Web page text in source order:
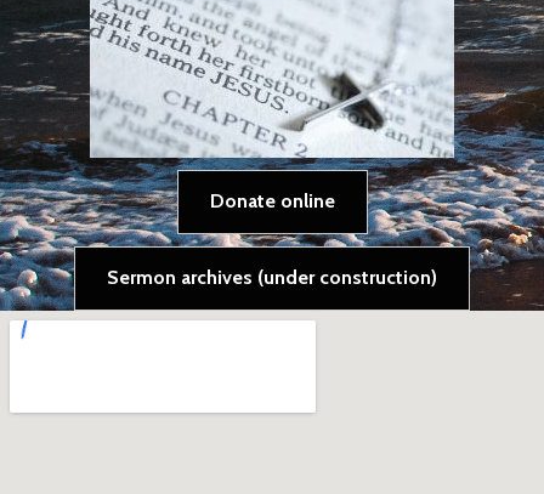
Donate online
Sermon archives (under construction)